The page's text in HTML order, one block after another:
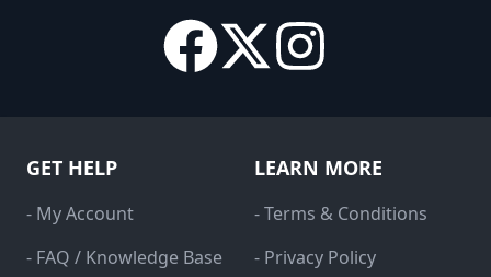
GET HELP
- My Account
- FAQ / Knowledge Base
LEARN MORE
- Terms & Conditions
- Privacy Policy